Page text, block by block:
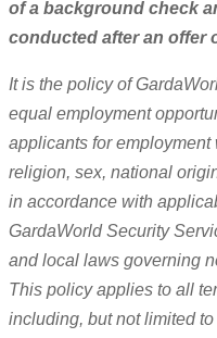
of a background check
conducted after an offer
It is the policy of
equal employment
applicants for employment
religion, sex, national
in accordance with
GardaWorld Security
and local laws governing
This policy applies to all
including, but not limited